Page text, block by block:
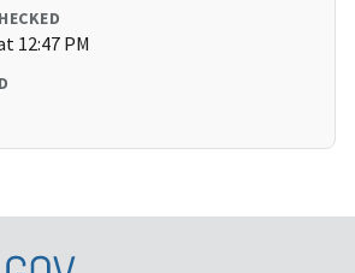
12:47 PM